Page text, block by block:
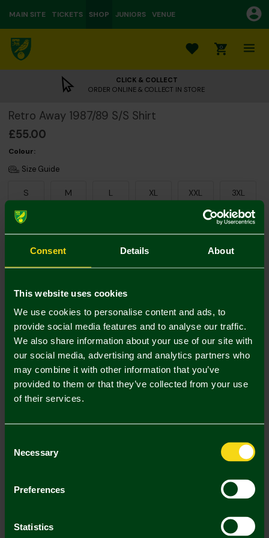
Consent Details About
This website uses cookies
We use cookies to personalise content and ads, to
provide social media features and to analyse our traffic.
We also share information about your use of our site with
our social media, advertising and analytics partners who
may combine it with other information that you’ve
provided to them or that they’ve collected from your use
of their services.
Selection
Necessary
Preferences
Statistics
MAIN SITE TICKETS SHOP JUNIORS VENUE
0
CLICK & COLLECT
ORDER ONLINE & COLLECT IN STORE
Retro Away 1987/89 S/S Shirt
£55.00
Colour:
Size Guide
S M L XL XXL 3XL
Description
Delivery Charges
Returns & Refunds